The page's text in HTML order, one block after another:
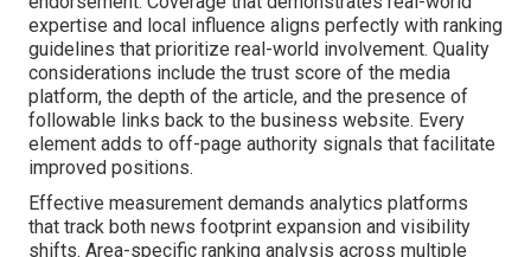
expertise and local influence aligns perfectly with ranking
guidelines that prioritize real-world involvement. Quality
considerations include the trust score of the media
platform, the depth of the article, and the presence of
followable links back to the business website. Every
element adds to off-page authority signals that facilitate
improved positions.
Effective measurement demands analytics platforms
that track both news footprint expansion and visibility
shifts. Area-specific ranking analysis across multiple